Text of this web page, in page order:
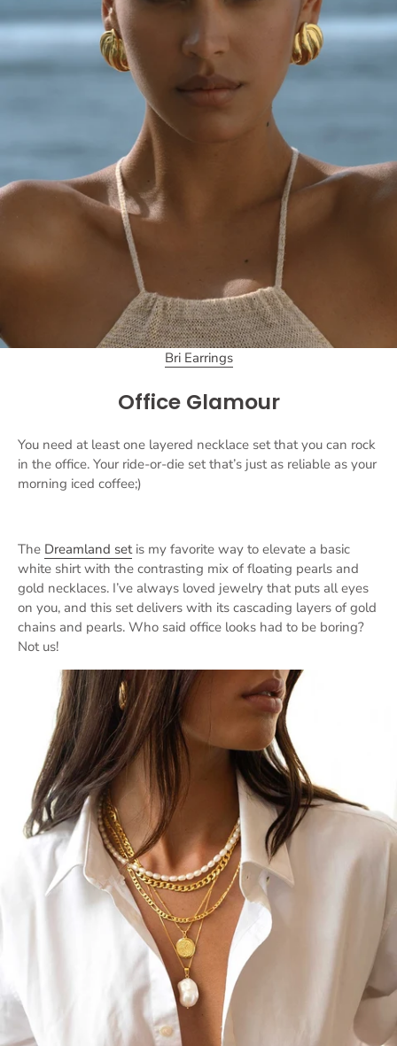
Bri Earrings
Office Glamour
You need at least one layered necklace set that you can rock
in the office. Your ride-or-die set that’s just as reliable as your
morning iced coffee;)
The Dreamland setis my favorite way to elevate a basic
white shirt with the contrasting mix of floating pearls and
gold necklaces. I’ve always loved jewelry that puts all eyes
on you, and this set delivers with its cascading layers of gold
chains and pearls. Who said office looks had to be boring?
Not us!